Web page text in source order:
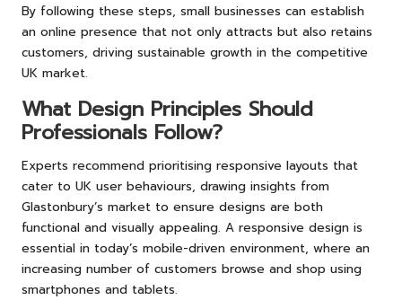
By following these steps, small businesses can establish
an online presence that not only attracts but also retains
customers, driving sustainable growth in the competitive
UK market.
What Design Principles Should
Professionals Follow?
Experts recommend prioritising responsive layouts that
cater to UK user behaviours, drawing insights from
Glastonbury’s market to ensure designs are both
functional and visually appealing. A responsive design is
essential in today’s mobile-driven environment, where an
increasing number of customers browse and shop using
smartphones and tablets.